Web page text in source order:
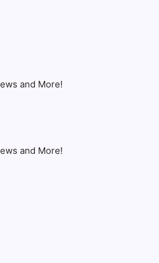
and More!
and More!